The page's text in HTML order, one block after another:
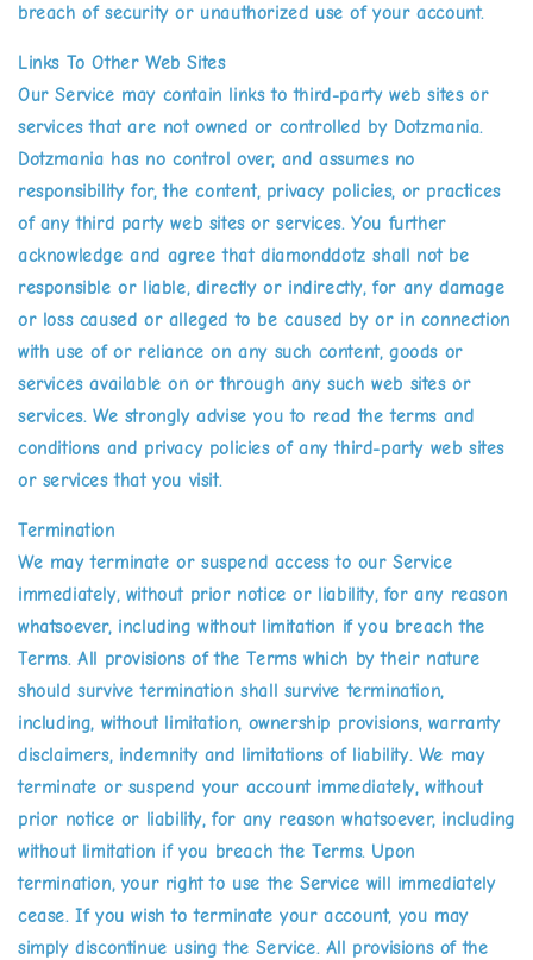
breach of security or unauthorized use of your account.
Links To Other Web Sites
Our Service may contain links to third-party web sites or
services that are not owned or controlled by Dotzmania.
Dotzmania has no control over, and assumes no
responsibility for, the content, privacy policies, or practices
of any third party web sites or services. You further
acknowledge and agree that diamonddotz shall not be
responsible or liable, directly or indirectly, for any damage
or loss caused or alleged to be caused by or in connection
with use of or reliance on any such content, goods or
services available on or through any such web sites or
services. We strongly advise you to read the terms and
conditions and privacy policies of any third-party web sites
or services that you visit.
Termination
We may terminate or suspend access to our Service
immediately, without prior notice or liability, for any reason
whatsoever, including without limitation if you breach the
Terms. All provisions of the Terms which by their nature
should survive termination shall survive termination,
including, without limitation, ownership provisions, warranty
disclaimers, indemnity and limitations of liability. We may
terminate or suspend your account immediately, without
prior notice or liability, for any reason whatsoever, including
without limitation if you breach the Terms. Upon
termination, your right to use the Service will immediately
cease. If you wish to terminate your account, you may
simply discontinue using the Service. All provisions of the